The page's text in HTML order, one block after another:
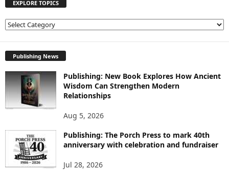
EXPLORE TOPICS
E
R
E
T
O
I
Publishing News
Publishing: New Book Explores How Ancient
Wisdom Can Strengthen Modern
Relationships
Aug 5, 2026
Publishing: The Porch Press to mark 40th
anniversary with celebration and fundraiser
Jul 28, 2026